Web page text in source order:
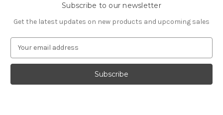
Subscribe to our newsletter
Get the latest updates on new products and upcoming sales
a
l